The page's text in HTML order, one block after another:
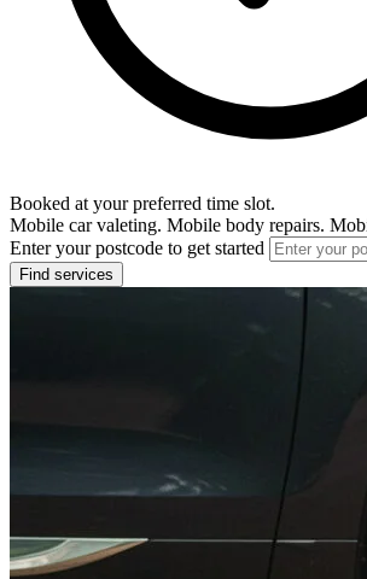
Booked at your preferred time slot.
Mobile car valeting. Mobile body repairs.
Enter your postcode to get started
Find services